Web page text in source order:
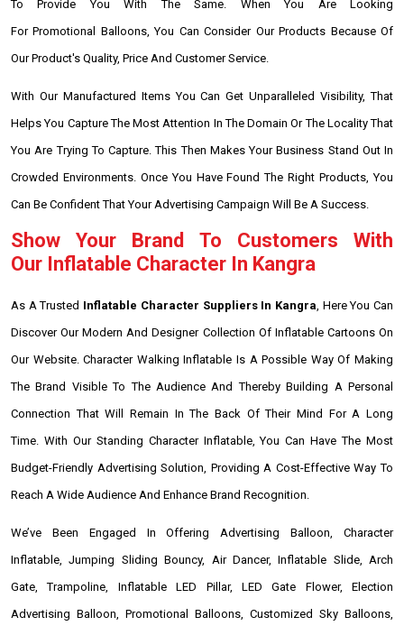
To Provide You With The Same. When You Are Looking
For Promotional Balloons, You Can Consider Our Products Because Of
Our Product's Quality, Price And Customer Service.
With Our Manufactured Items You Can Get Unparalleled Visibility, That
Helps You Capture The Most Attention In The Domain Or The Locality That
You Are Trying To Capture. This Then Makes Your Business Stand Out In
Crowded Environments. Once You Have Found The Right Products, You
Can Be Confident That Your Advertising Campaign Will Be A Success.
Show Your Brand To Customers With
Our Inflatable Character In Kangra
As A Trusted Inflatable Character Suppliers In Kangra , Here You Can
Discover Our Modern And Designer Collection Of Inflatable Cartoons On
Our Website. Character Walking Inflatable Is A Possible Way Of Making
The Brand Visible To The Audience And Thereby Building A Personal
Connection That Will Remain In The Back Of Their Mind For A Long
Time. With Our Standing Character Inflatable, You Can Have The Most
Budget-Friendly Advertising Solution, Providing A Cost-Effective Way To
Reach A Wide Audience And Enhance Brand Recognition.
We’ve Been Engaged In Offering Advertising Balloon, Character
Inflatable, Jumping Sliding Bouncy, Air Dancer, Inflatable Slide, Arch
Gate, Trampoline, Inflatable LED Pillar, LED Gate Flower, Election
Advertising Balloon, Promotional Balloons, Customized Sky Balloons,